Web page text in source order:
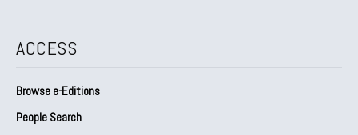
ACCESS
Browse e-Editions
People Search